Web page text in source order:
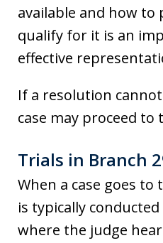
available and how to
qualify for it is an
effective
If a resolution
case may proceed to
Trials in Branch
When a case goes to
is typically
where the judge